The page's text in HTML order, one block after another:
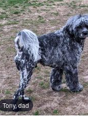
Tony, dad